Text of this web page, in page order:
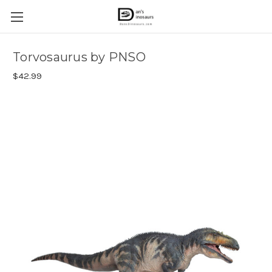
Torvosaurus by PNSO
$42.99